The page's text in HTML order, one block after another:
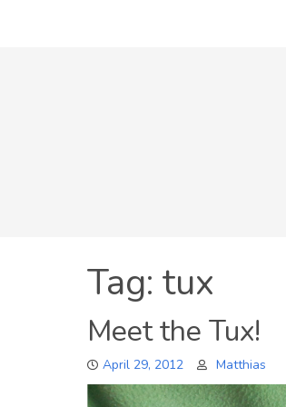
Tag: tux
Meet the Tux!
April 29, 2012 Matthias